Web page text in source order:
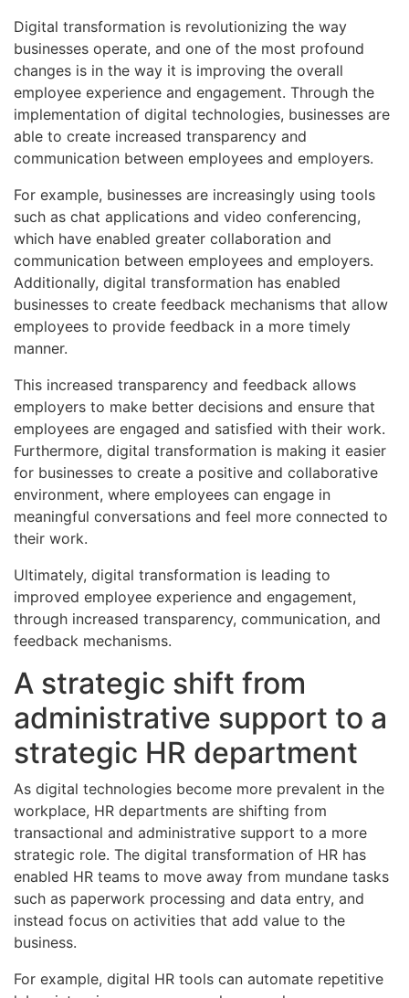
Digital transformation is revolutionizing the way
businesses operate, and one of the most profound
changes is in the way it is improving the overall
employee experience and engagement. Through the
implementation of digital technologies, businesses are
able to create increased transparency and
communication between employees and employers.
For example, businesses are increasingly using tools
such as chat applications and video conferencing,
which have enabled greater collaboration and
communication between employees and employers.
Additionally, digital transformation has enabled
businesses to create feedback mechanisms that allow
employees to provide feedback in a more timely
manner.
This increased transparency and feedback allows
employers to make better decisions and ensure that
employees are engaged and satisfied with their work.
Furthermore, digital transformation is making it easier
for businesses to create a positive and collaborative
environment, where employees can engage in
meaningful conversations and feel more connected to
their work.
Ultimately, digital transformation is leading to
improved employee experience and engagement,
through increased transparency, communication, and
feedback mechanisms.
A strategic shift from
administrative support to a
strategic HR department
As digital technologies become more prevalent in the
workplace, HR departments are shifting from
transactional and administrative support to a more
strategic role. The digital transformation of HR has
enabled HR teams to move away from mundane tasks
such as paperwork processing and data entry, and
instead focus on activities that add value to the
business.
For example, digital HR tools can automate repetitive